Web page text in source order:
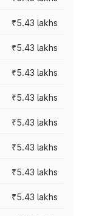
₹5.43 lakhs
₹5.43 lakhs
₹5.43 lakhs
₹5.43 lakhs
₹5.43 lakhs
₹5.43 lakhs
₹5.43 lakhs
₹5.43 lakhs